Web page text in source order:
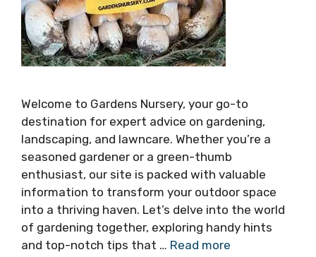
Welcome to Gardens Nursery, your go-to
destination for expert advice on gardening,
landscaping, and lawncare. Whether you’re a
seasoned gardener or a green-thumb
enthusiast, our site is packed with valuable
information to transform your outdoor space
into a thriving haven. Let’s delve into the world
of gardening together, exploring handy hints
and top-notch tips that … Read more